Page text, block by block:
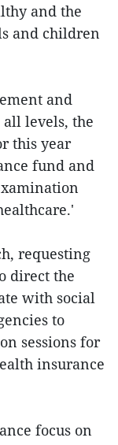
and the
and children
and
levels, the
this year
fund and
requesting
direct the
with social
to
sessions for
insurance
focus on